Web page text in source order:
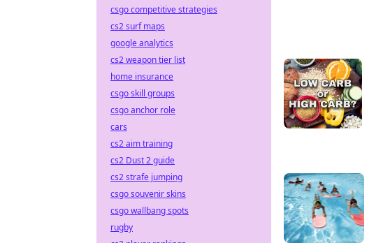
csgo competitive strategies
cs2 surf maps
google analytics
cs2 weapon tier list
home insurance
csgo skill groups
csgo anchor role
cars
cs2 aim training
cs2 Dust 2 guide
cs2 strafe jumping
csgo souvenir skins
csgo wallbang spots
rugby